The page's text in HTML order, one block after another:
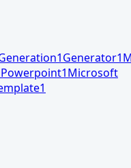
1Generator1
1Microsoft
1